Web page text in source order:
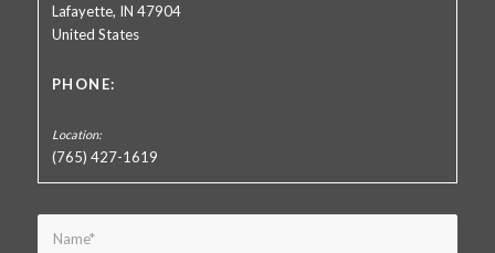
Lafayette, IN 47904
United States
PHONE:
(765) 427-1619